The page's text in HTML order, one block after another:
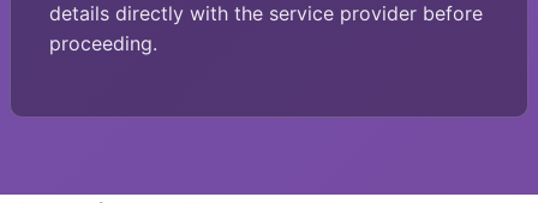
details directly with the service provider before
proceeding.